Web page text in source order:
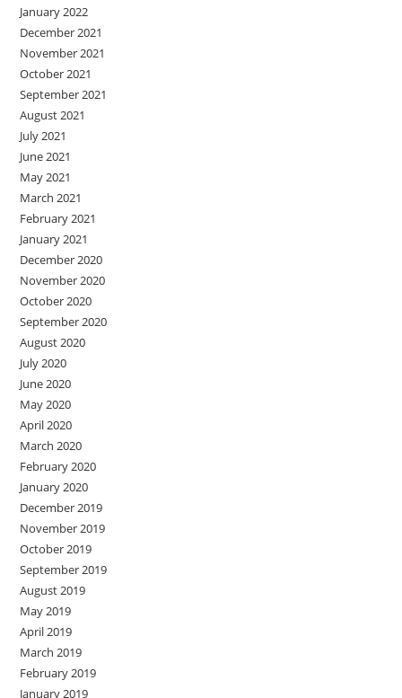
January 2022
December 2021
November 2021
October 2021
September 2021
August 2021
July 2021
June 2021
May 2021
March 2021
February 2021
January 2021
December 2020
November 2020
October 2020
September 2020
August 2020
July 2020
June 2020
May 2020
April 2020
March 2020
February 2020
January 2020
December 2019
November 2019
October 2019
September 2019
August 2019
May 2019
April 2019
March 2019
February 2019
January 2019